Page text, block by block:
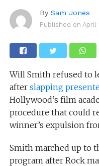
By Sam Jones
Published on April
Will Smith refused to
after slapping
Hollywood’s film
procedure that could
winner’s expulsion
Smith marched up to
program after Rock